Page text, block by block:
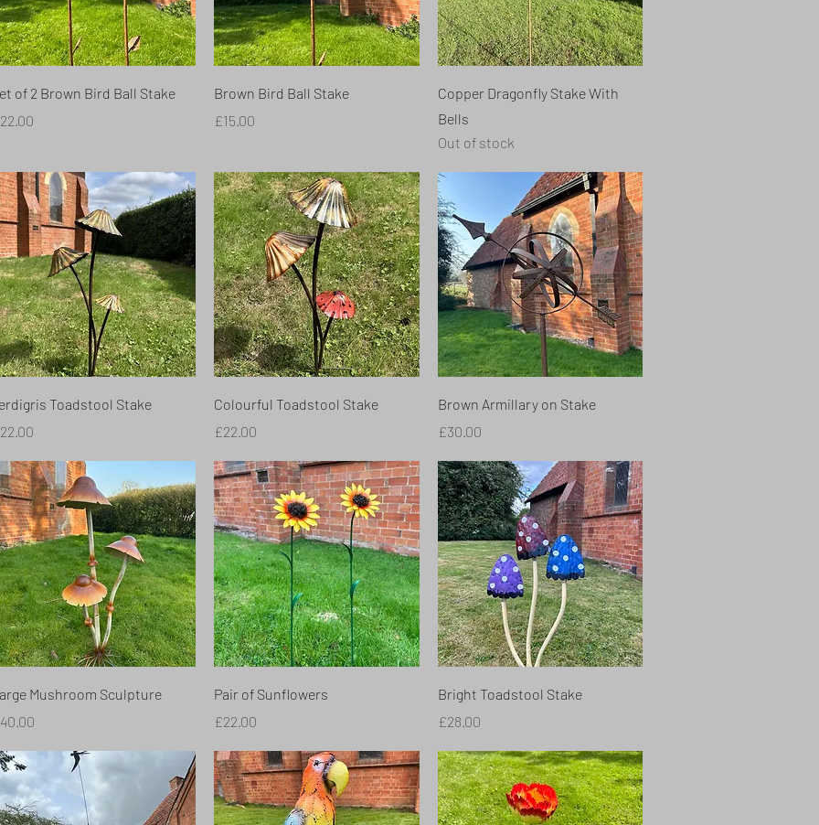
Quick View
of 2 Brown Bird Ball Stake
Quick View
Brown Bird Ball Stake
Price
£15.00
Quick View
Copper Dragonfly Stake With
Bells
Out of stock
Quick View
Toadstool Stake
Quick View
Colourful Toadstool Stake
Price
£22.00
Quick View
Brown Armillary on Stake
Price
£30.00
Quick View
Mushroom Sculpture
Quick View
Pair of Sunflowers
Price
£22.00
Quick View
Bright Toadstool Stake
Price
£28.00